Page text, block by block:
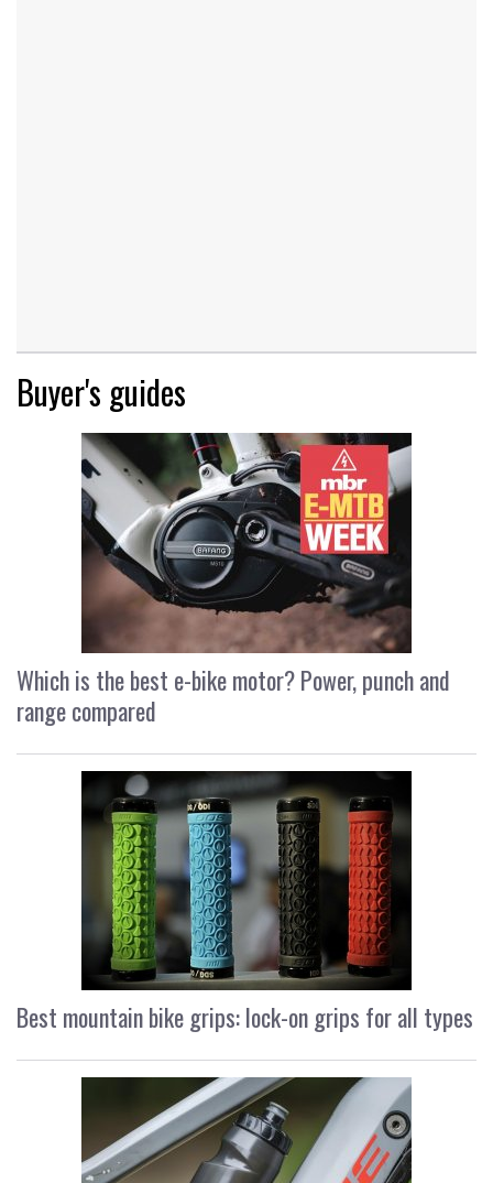
Buyer's guides
Which is the best e-bike motor? Power, punch and
range compared
Best mountain bike grips: lock-on grips for all types